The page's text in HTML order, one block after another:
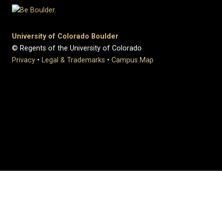
University of Colorado Boulder
© Regents of the University of Colorado
Privacy • Legal & Trademarks • Campus Map